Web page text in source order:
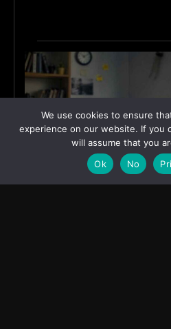
Why India’s Graduates Must
We use cookies to ensure
experience on our website. If you
will assume that you
Ok
No